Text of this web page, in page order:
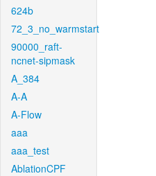
624b
72_3_no_warmstart
90000_raft-
ncnet-sipmask
A_384
A-A
A-Flow
aaa
aaa_test
AblationCPF